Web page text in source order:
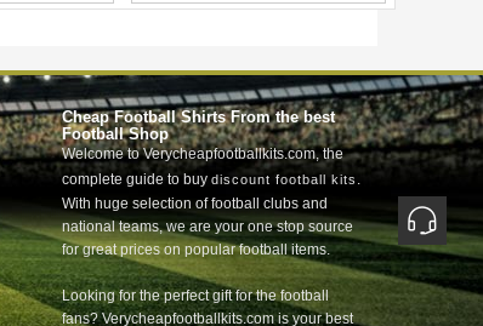
Cheap Football Shirts From the best
Football Shop
Welcome to Verycheapfootballkits.com, the
complete guide to buy discount football kits
With huge selection of football clubs and
national teams, we are your one stop source
for great prices on popular football items.
Looking for the perfect gift for the football
fans? Verycheapfootballkits.com is your best